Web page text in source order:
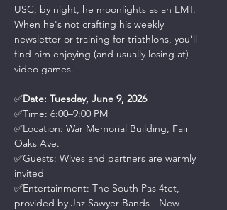
USC; by night, he moonlights as an EMT.
When he's not crafting his weekly
newsletter or training for triathlons, you’ll
find him enjoying (and usually losing at)
video games.
✅Date: Tuesday, June 9, 2026
✅Time: 6:00–9:00 PM
✅Location: War Memorial Building, Fair
Oaks Ave.
✅Guests: Wives and partners are warmly
invited
✅Entertainment: The South Pas 4tet,
provided by Jaz Sawyer Bands - New